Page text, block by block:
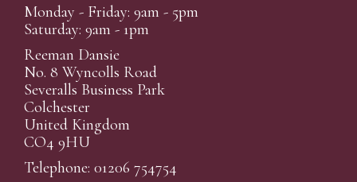
Monday - Friday: 9am - 5pm
Saturday: 9am - 1pm
Reeman Dansie
No. 8 Wyncolls Road
Severalls Business Park
Colchester
United Kingdom
CO4 9HU
Telephone: 01206 754754